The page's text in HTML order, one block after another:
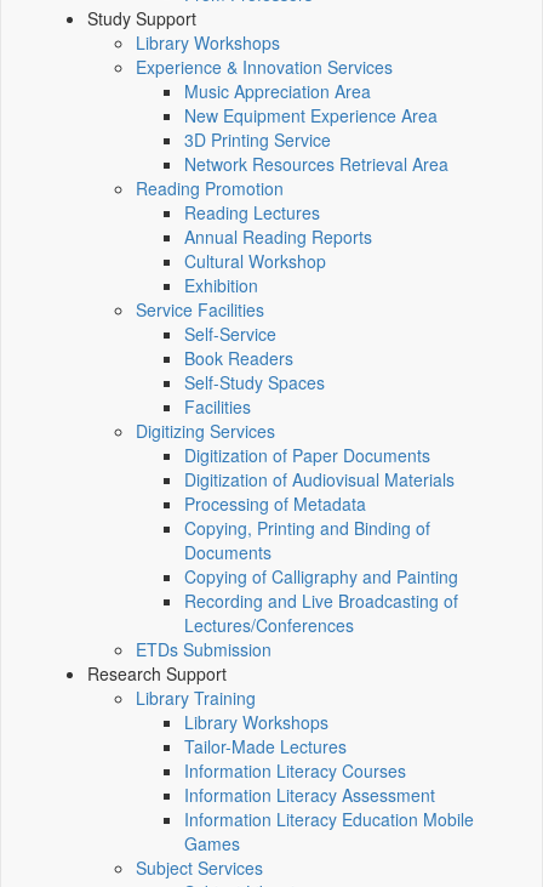
Study Support
Library Workshops
Experience & Innovation Services
Music Appreciation Area
New Equipment Experience Area
3D Printing Service
Network Resources Retrieval Area
Reading Promotion
Reading Lectures
Annual Reading Reports
Cultural Workshop
Exhibition
Service Facilities
Self-Service
Book Readers
Self-Study Spaces
Facilities
Digitizing Services
Digitization of Paper Documents
Digitization of Audiovisual Materials
Processing of Metadata
Copying, Printing and Binding of
Documents
Copying of Calligraphy and Painting
Recording and Live Broadcasting of
Lectures/Conferences
ETDs Submission
Research Support
Library Training
Library Workshops
Tailor-Made Lectures
Information Literacy Courses
Information Literacy Assessment
Information Literacy Education Mobile
Games
Subject Services